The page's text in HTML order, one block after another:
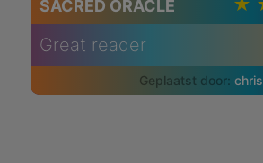
SACRED ORACLE
Great reader
chris